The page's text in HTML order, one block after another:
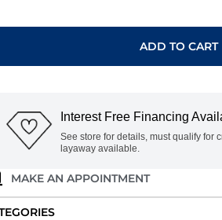
ADD TO CART
Interest Free Financing
See store for details, must qualify for
layaway available.
MAKE AN APPOINTMENT